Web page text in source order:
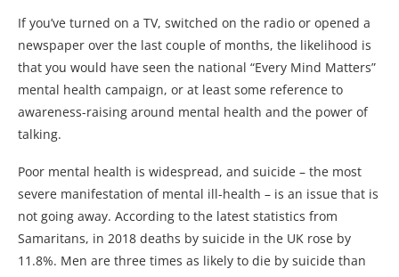
If you’ve turned on a TV, switched on the radio or opened a
newspaper over the last couple of months, the likelihood is
that you would have seen the national “Every Mind Matters”
mental health campaign, or at least some reference to
awareness-raising around mental health and the power of
talking.
Poor mental health is widespread, and suicide – the most
severe manifestation of mental ill-health – is an issue that is
not going away. According to the latest statistics from
Samaritans, in 2018 deaths by suicide in the UK rose by
11.8%. Men are three times as likely to die by suicide than